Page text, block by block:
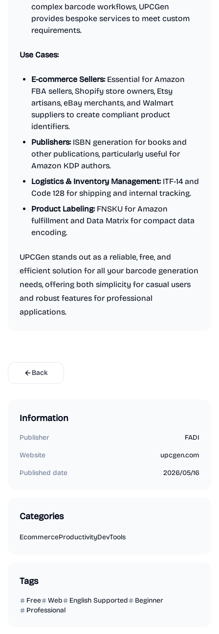
complex barcode workflows, UPCGen
provides bespoke services to meet custom
requirements.
Use Cases:
E-commerce Sellers:Essential for Amazon
FBA sellers, Shopify store owners, Etsy
artisans, eBay merchants, and Walmart
suppliers to create compliant product
identifiers.
Publishers:ISBN generation for books and
other publications, particularly useful for
Amazon KDP authors.
Logistics & Inventory Management:ITF-14 and
Code 128 for shipping and internal tracking.
Product Labeling:FNSKU for Amazon
fulfillment and Data Matrix for compact data
encoding.
UPCGen stands out as a reliable, free, and
efficient solution for all your barcode generation
needs, offering both simplicity for casual users
and robust features for professional
applications.
Back
Information
Publisher FADI
Website upcgen.com
Published date 2026/05/16
Categories
EcommerceProductivityDevTools
Tags
Free Web English Supported
Beginner
Professional